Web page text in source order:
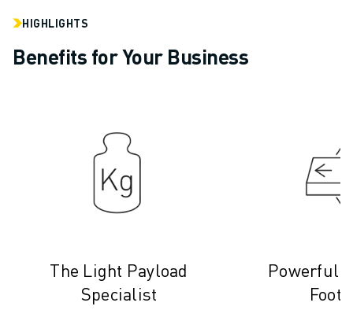
SPARE PARTS
DIGITAL SERVICE TOOLS
SOLUTIONS FOR INDUSTRIES
SOLUTIONS FOR EDUCATION
WORLDSKILLS & YOUNG TALENTS
NEWS & MEDIA
OPEN HOUSE EVENTS
HIGHLIGHTS
Benefits for Your Business
The Light Payload
Specialist
Powerful